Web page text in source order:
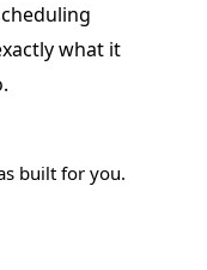
what it
built for you.